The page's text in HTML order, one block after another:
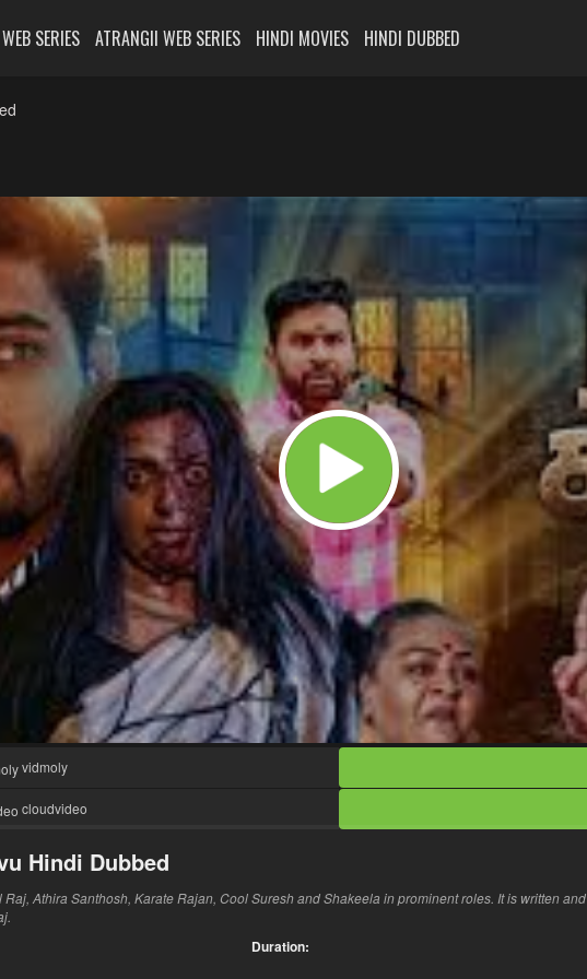
SERIES ATRANGII WEB SERIES HINDI MOVIES HINDI DUBBED
vidmoly
cloudvideo
Hindi Dubbed
Raj, Athira Santhosh, Karate Rajan, Cool Suresh and Shakeela in prominent roles. It is written and
Duration: